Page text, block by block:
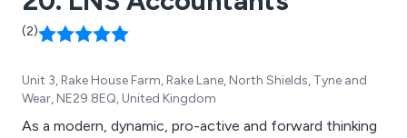
(2)
Unit 3, Rake House Farm, Rake Lane, North Shields, Tyne and
Wear, NE29 8EQ, United Kingdom
As a modern, dynamic, pro-active and forward thinking